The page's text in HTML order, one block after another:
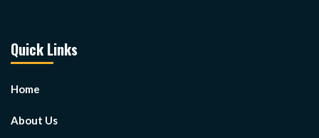
Quick Links
Home
About Us